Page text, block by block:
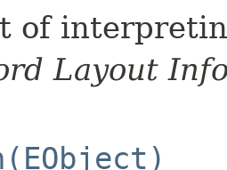
of
Layout